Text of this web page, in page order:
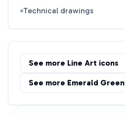
Technical drawings
See more Line Art icons
See more Emerald Green